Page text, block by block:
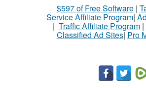
$597 of Free Software|
Service Affiliate Program|
| Traffic Affiliate Program|
Classified Ad Sites| Pro